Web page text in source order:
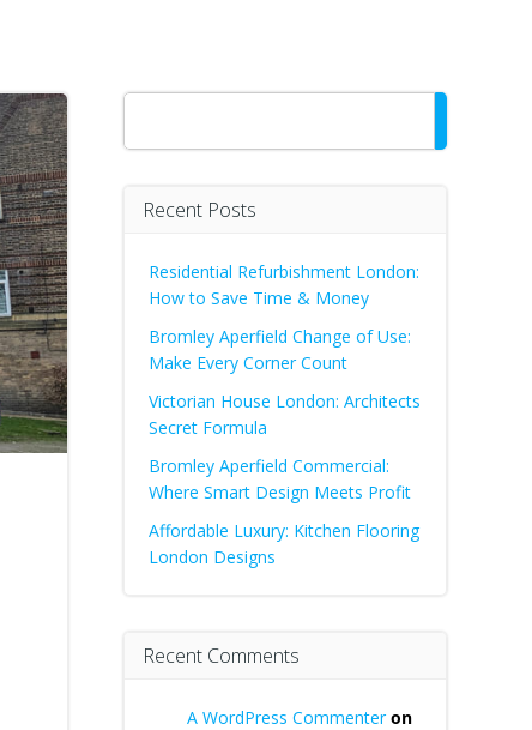
Search
Recent Posts
Residential Refurbishment London:
How to Save Time & Money
Bromley Aperfield Change of Use:
Make Every Corner Count
Victorian House London: Architects
Secret Formula
Bromley Aperfield Commercial:
Where Smart Design Meets Profit
Affordable Luxury: Kitchen Flooring
London Designs
Recent Comments
A WordPress Commenteron